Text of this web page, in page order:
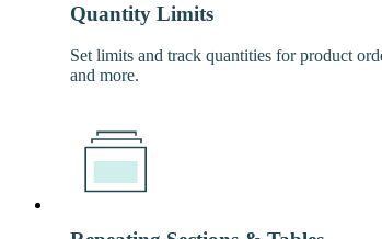
Quantity Limits
Set limits and track quantities for product
and more.